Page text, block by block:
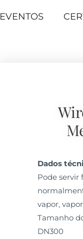
EVENTOS
Dados
Pode servir
vapor,
Tamanho
DN300